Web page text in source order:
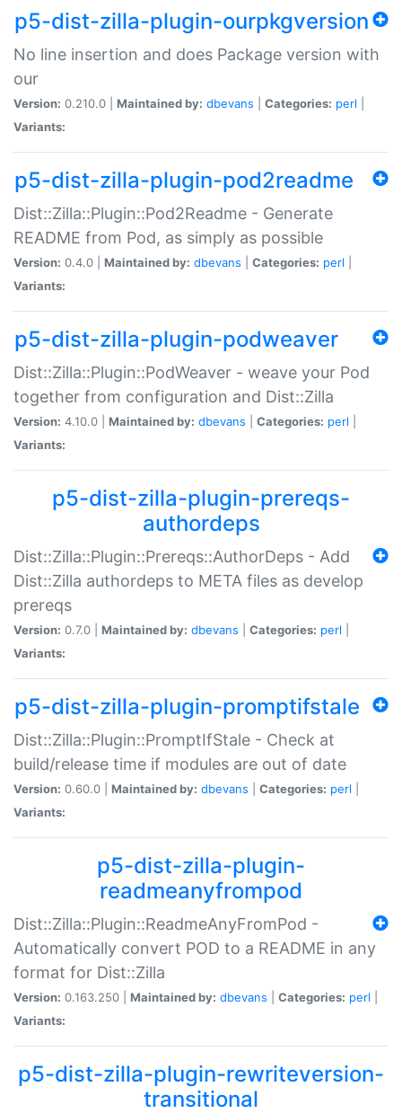
p5-dist-zilla-plugin-ourpkgversion
No line insertion and does Package version with
our
Version: 0.210.0 | Maintained by: dbevans Categories: perl
Variants:
p5-dist-zilla-plugin-pod2readme
Dist::Zilla::Plugin::Pod2Readme - Generate
README from Pod, as simply as possible
Version: 0.4.0 | Maintained by: dbevans Categories: perl
Variants:
p5-dist-zilla-plugin-podweaver
Dist::Zilla::Plugin::PodWeaver - weave your Pod
together from configuration and Dist::Zilla
Version: 4.10.0 | Maintained by: dbevans Categories: perl
Variants:
p5-dist-zilla-plugin-prereqs-
authordeps
Dist::Zilla::Plugin::Prereqs::AuthorDeps - Add
Dist::Zilla authordeps to META files as develop
prereqs
Version: 0.7.0 | Maintained by: dbevans Categories: perl
Variants:
p5-dist-zilla-plugin-promptifstale
Dist::Zilla::Plugin::PromptIfStale - Check at
build/release time if modules are out of date
Version: 0.60.0 | Maintained by: dbevans Categories: perl
Variants:
p5-dist-zilla-plugin-
readmeanyfrompod
Dist::Zilla::Plugin::ReadmeAnyFromPod -
Automatically convert POD to a README in any
format for Dist::Zilla
Version: 0.163.250 | Maintained by: dbevans Categories: perl
Variants:
p5-dist-zilla-plugin-rewriteversion-
transitional